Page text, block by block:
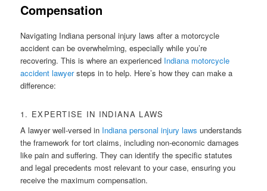
Compensation
Navigating Indiana personal injury laws after a motorcycle
accident can be overwhelming, especially while you’re
recovering. This is where an experienced Indiana motorcycle
accident lawyersteps in to help. Here’s how they can make a
difference:
1. EXPERTISE IN INDIANA LAWS
A lawyer well-versed in Indiana personal injury laws understands
the framework for tort claims, including non-economic damages
like pain and suffering. They can identify the specific statutes
and legal precedents most relevant to your case, ensuring you
receive the maximum compensation.